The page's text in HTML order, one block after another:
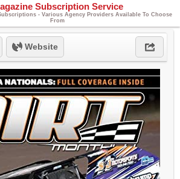
Subscription Service
- Various Agency Providers Available To Choose
From
Website